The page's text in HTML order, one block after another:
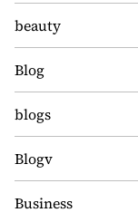
beauty
Blog
blogs
Blogv
Business